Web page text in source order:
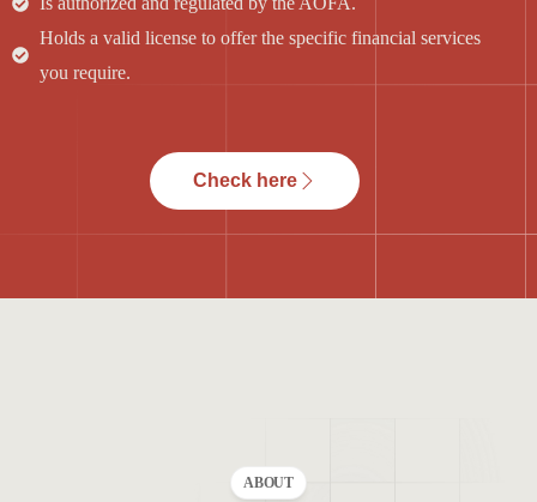
Holds a valid license to offer the specific financial services
you require.
Check here
ABOUT